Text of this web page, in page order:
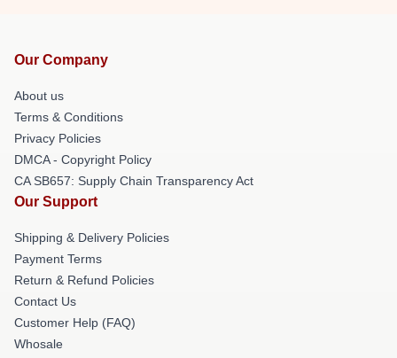
Our Company
About us
Terms & Conditions
Privacy Policies
DMCA - Copyright Policy
CA SB657: Supply Chain Transparency Act
Our Support
Shipping & Delivery Policies
Payment Terms
Return & Refund Policies
Contact Us
Customer Help (FAQ)
Whosale